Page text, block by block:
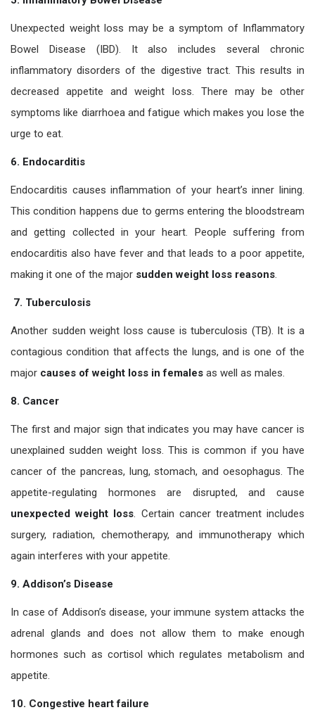
Unexpected weight loss may be a symptom of Inflammatory
Bowel Disease (IBD). It also includes several chronic
inflammatory disorders of the digestive tract. This results in
decreased appetite and weight loss. There may be other
symptoms like diarrhoea and fatigue which makes you lose the
urge to eat.
6. Endocarditis
Endocarditis causes inflammation of your heart’s inner lining.
This condition happens due to germs entering the bloodstream
and getting collected in your heart. People suffering from
endocarditis also have fever and that leads to a poor appetite,
making it one of the major sudden weight loss reasons.
7. Tuberculosis
Another sudden weight loss cause is tuberculosis (TB). It is a
contagious condition that affects the lungs, and is one of the
major causes of weight loss in females as well as males.
8. Cancer
The first and major sign that indicates you may have cancer is
unexplained sudden weight loss. This is common if you have
cancer of the pancreas, lung, stomach, and oesophagus. The
appetite-regulating hormones are disrupted, and cause
unexpected weight loss. Certain cancer treatment includes
surgery, radiation, chemotherapy, and immunotherapy which
again interferes with your appetite.
9. Addison’s Disease
In case of Addison’s disease, your immune system attacks the
adrenal glands and does not allow them to make enough
hormones such as cortisol which regulates metabolism and
appetite.
10. Congestive heart failure